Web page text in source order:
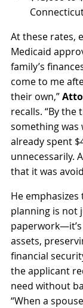
At these rates,
Medicaid
family’s
come to me
their own,”
recalls. “By the
something was
already spent
unnecessarily.
that it was
He
planning is not
assets,
financial
the applicant
need without
“When a